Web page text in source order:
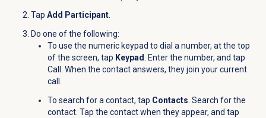
Tap Add Participant.
Do one of the following:
To use the numeric keypad to dial a number, at the top
of the screen, tap Keypad. Enter the number, and tap
Call . When the contact answers, they join your current
call.
To search for a contact, tap Contacts. Search for the
contact. Tap the contact when they appear, and tap